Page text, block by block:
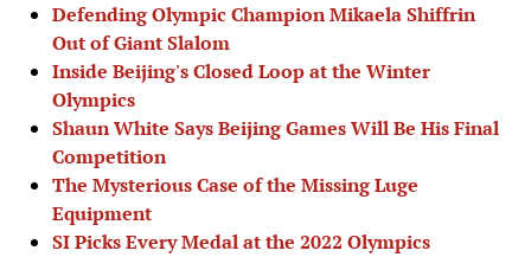
Defending Olympic Champion Mikaela Shiffrin
Out of Giant Slalom
Inside Beijing's Closed Loop at the Winter
Olympics
Shaun White Says Beijing Games Will Be His Final
Competition
The Mysterious Case of the Missing Luge
Equipment
SI Picks Every Medal at the 2022 Olympics